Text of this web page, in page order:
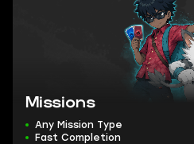
Missions
Any Mission Type
Fast Completion